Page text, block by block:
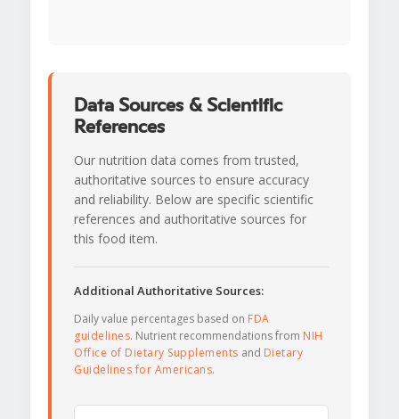
Data Sources & Scientific
References
Our nutrition data comes from trusted,
authoritative sources to ensure accuracy
and reliability. Below are specific scientific
references and authoritative sources for
this food item.
Additional Authoritative Sources:
Daily value percentages based on FDA
guidelines. Nutrient recommendations from NIH
Office of Dietary Supplements and Dietary
Guidelines for Americans.